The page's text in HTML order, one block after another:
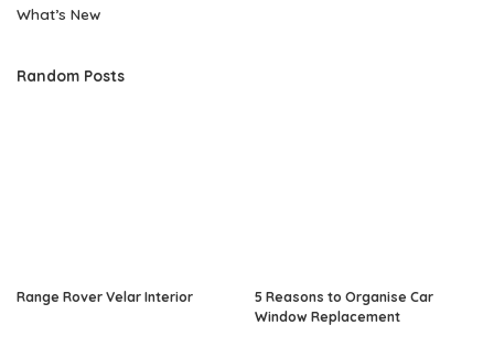
What’s New
Random Posts
Range Rover Velar Interior
5 Reasons to Organise Car
Window Replacement